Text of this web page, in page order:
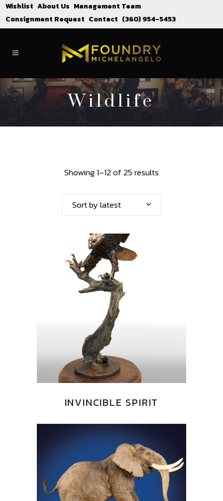
Wishlist About Us Management Team
Consignment Request Contact (360) 954-5453
Wildlife
Showing 1–12 of 25 results
Sort by latest
INVINCIBLE SPIRIT